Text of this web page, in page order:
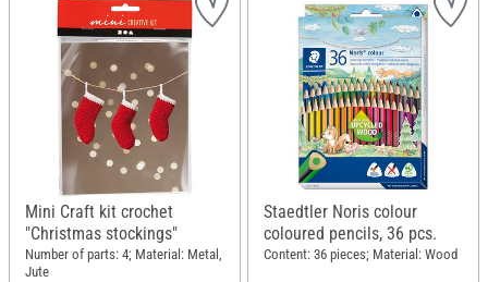
Mini Craft kit crochet
"Christmas stockings"
Number of parts: 4; Material: Metal,
Jute
Staedtler Noris colour
coloured pencils, 36 pcs.
Content: 36 pieces; Material: Wood